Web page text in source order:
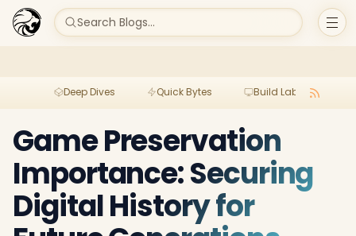
Search Blogs...
Deep Dives Quick Bytes Build Lab
Game Preservation
Importance: Securing
Digital History for